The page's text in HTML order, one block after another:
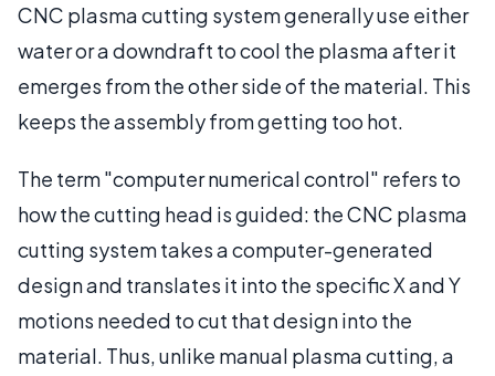
CNC plasma cutting system generally use either
water or a downdraft to cool the plasma after it
emerges from the other side of the material. This
keeps the assembly from getting too hot.
The term "computer numerical control" refers to
how the cutting head is guided: the CNC plasma
cutting system takes a computer-generated
design and translates it into the specific X and Y
motions needed to cut that design into the
material. Thus, unlike manual plasma cutting, a